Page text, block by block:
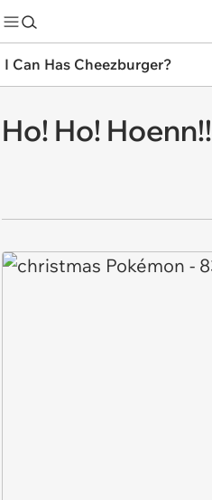
I Can Has Cheezburger?
Ho! Ho! Hoenn!!